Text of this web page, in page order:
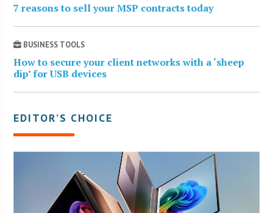
7 reasons to sell your MSP contracts today
BUSINESS TOOLS
How to secure your client networks with a ‘sheep
dip’ for USB devices
EDITOR’S CHOICE